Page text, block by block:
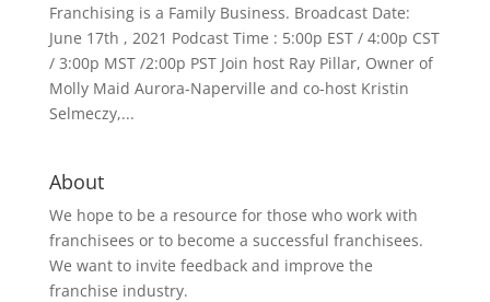
Franchising is a Family Business. Broadcast Date:
June 17th , 2021 Podcast Time : 5:00p EST / 4:00p CST
/ 3:00p MST /2:00p PST Join host Ray Pillar, Owner of
Molly Maid Aurora-Naperville and co-host Kristin
Selmeczy,...
About
We hope to be a resource for those who work with
franchisees or to become a successful franchisees.
We want to invite feedback and improve the
franchise industry.